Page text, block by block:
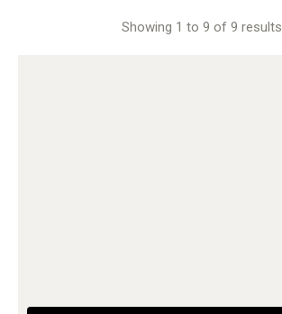
Showing 1 to 9 of 9 results